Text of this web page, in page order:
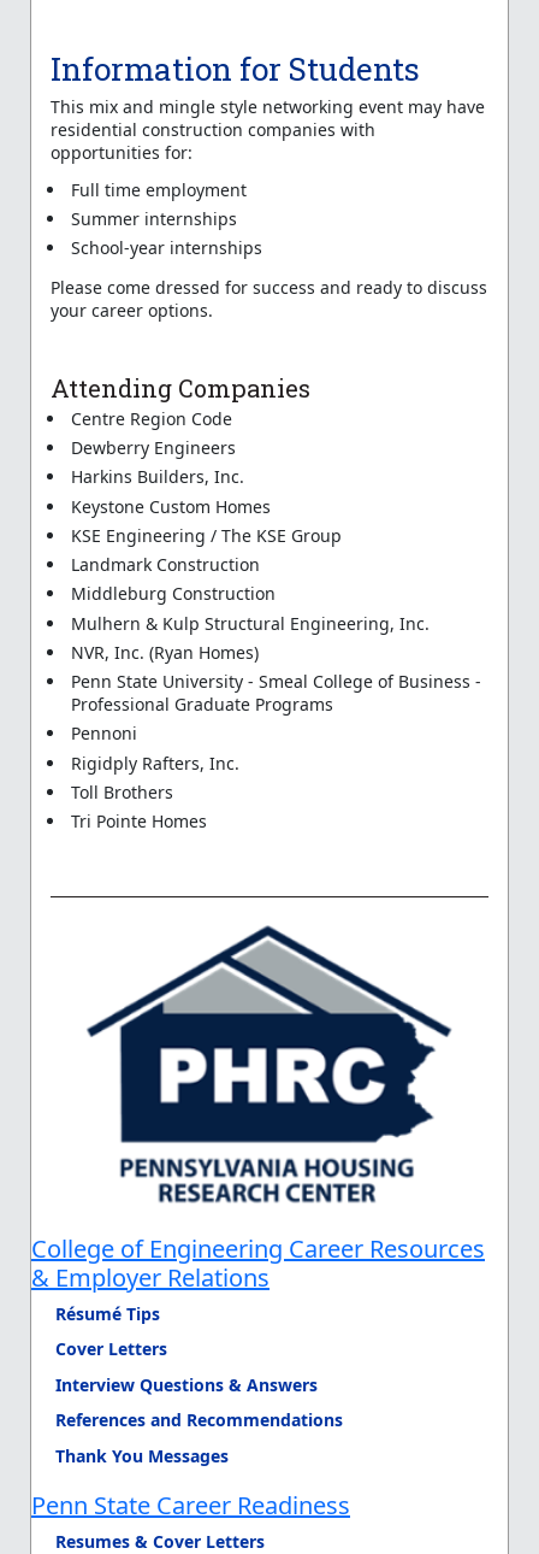
Information for Students
This mix and mingle style networking event may have
residential construction companies with
opportunities for:
Full time employment
Summer internships
School-year internships
Please come dressed for success and ready to discuss
your career options.
Attending Companies
Centre Region Code
Dewberry Engineers
Harkins Builders, Inc.
Keystone Custom Homes
KSE Engineering / The KSE Group
Landmark Construction
Middleburg Construction
Mulhern & Kulp Structural Engineering, Inc.
NVR, Inc. (Ryan Homes)
Penn State University - Smeal College of Business -
Professional Graduate Programs
Pennoni
Rigidply Rafters, Inc.
Toll Brothers
Tri Pointe Homes
College of Engineering Career Resources
& Employer Relations
Résumé Tips
Cover Letters
Interview Questions & Answers
References and Recommendations
Thank You Messages
Penn State Career Readiness
Resumes & Cover Letters